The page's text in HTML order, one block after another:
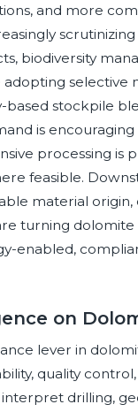
and more
biodiversity
selective
based stockpile
is
processing is
feasible.
material
turning
enabled,
on
lever in
quality
drilling,